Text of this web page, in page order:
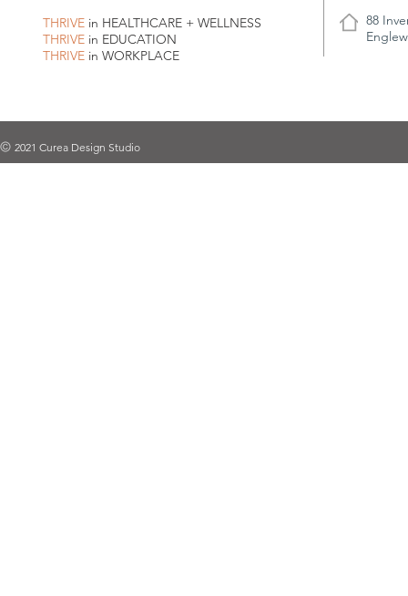
THRIVE in HEALTHCARE + WELLNESS
THRIVE in EDUCATION
THRIVE in WORKPLACE
88
2021 Curea Design Studio